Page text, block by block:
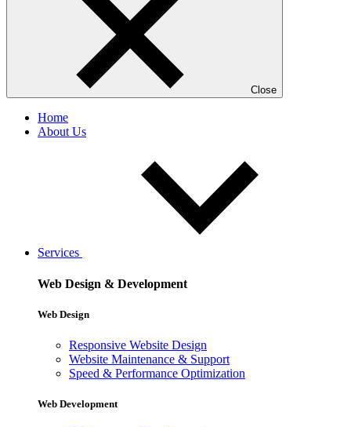
Close
Home
About Us
Services
Web Design & Development
Web Design
Responsive Website Design
Website Maintenance & Support
Speed & Performance Optimization
Web Development